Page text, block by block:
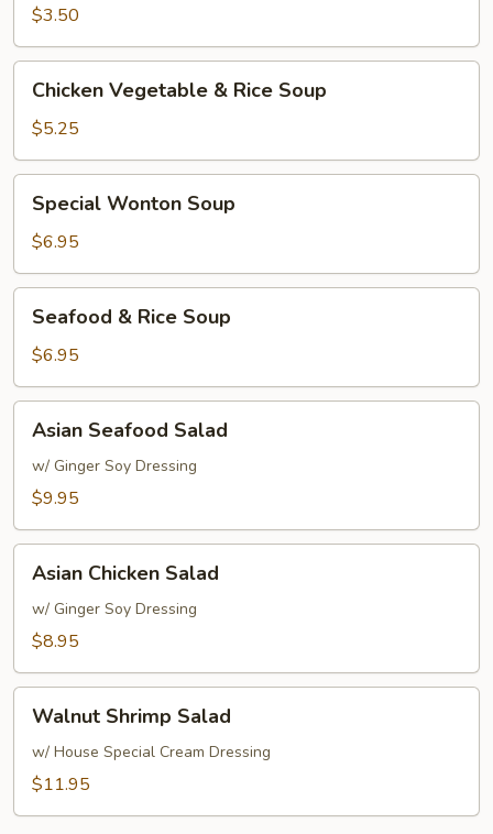
Sour
Soup
$3.50
Vegetable
Rice
Soup
Chicken Vegetable & Rice Soup
$5.25
Wonton
Soup
Special Wonton Soup
$6.95
Rice
Soup
Seafood & Rice Soup
$6.95
Seafood
Salad
Asian Seafood Salad
w/ Ginger Soy Dressing
$9.95
Chicken
Salad
Asian Chicken Salad
w/ Ginger Soy Dressing
$8.95
Shrimp
Salad
Walnut Shrimp Salad
w/ House Special Cream Dressing
$11.95